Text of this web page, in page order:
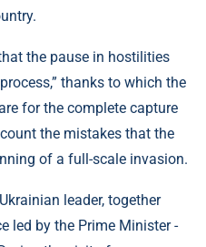
the pause in hostilities
thanks to which the
for the complete capture
the mistakes that the
of a full-scale invasion.
leader, together
led by the Prime Minister -